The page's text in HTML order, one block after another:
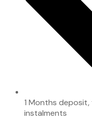
1 Months
instalments